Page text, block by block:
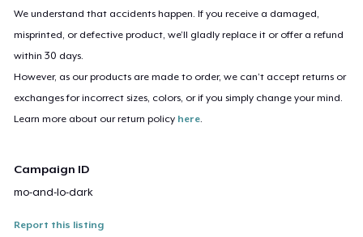
We understand that accidents happen. If you receive a damaged,
misprinted, or defective product, we’ll gladly replace it or offer a refund
within 30 days.
However, as our products are made to order, we can’t accept returns or
exchanges for incorrect sizes, colors, or if you simply change your mind.
Learn more about our return policy here.
Campaign ID
mo-and-lo-dark
Report this listing